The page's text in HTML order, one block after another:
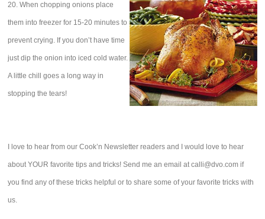
20. When chopping onions place
them into freezer for 15-20 minutes to
prevent crying. If you don’t have time
just dip the onion into iced cold water.
A little chill goes a long way in
stopping the tears!
I love to hear from our Cook’n Newsletter readers and I would love to hear
about YOUR favorite tips and tricks! Send me an email at calli@dvo.com if
you find any of these tricks helpful or to share some of your favorite tricks with
us.